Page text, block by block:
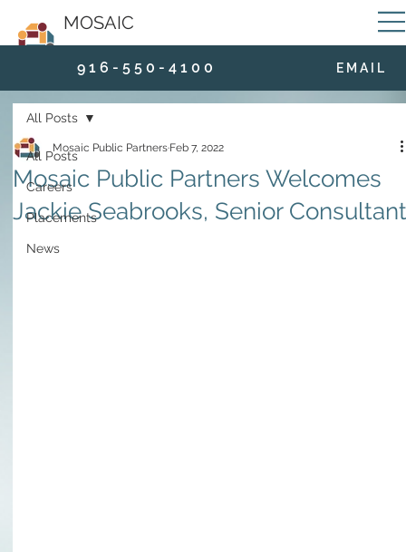
MOSAIC
9 1 6 - 5 5 0 - 4 1 0 0 E M A I L
All Posts
Careers
Placements
News
All Posts
Mosaic Public Partners Welcomes
Jackie Seabrooks, Senior Consultant
Mosaic Public Partners Feb 7, 2022